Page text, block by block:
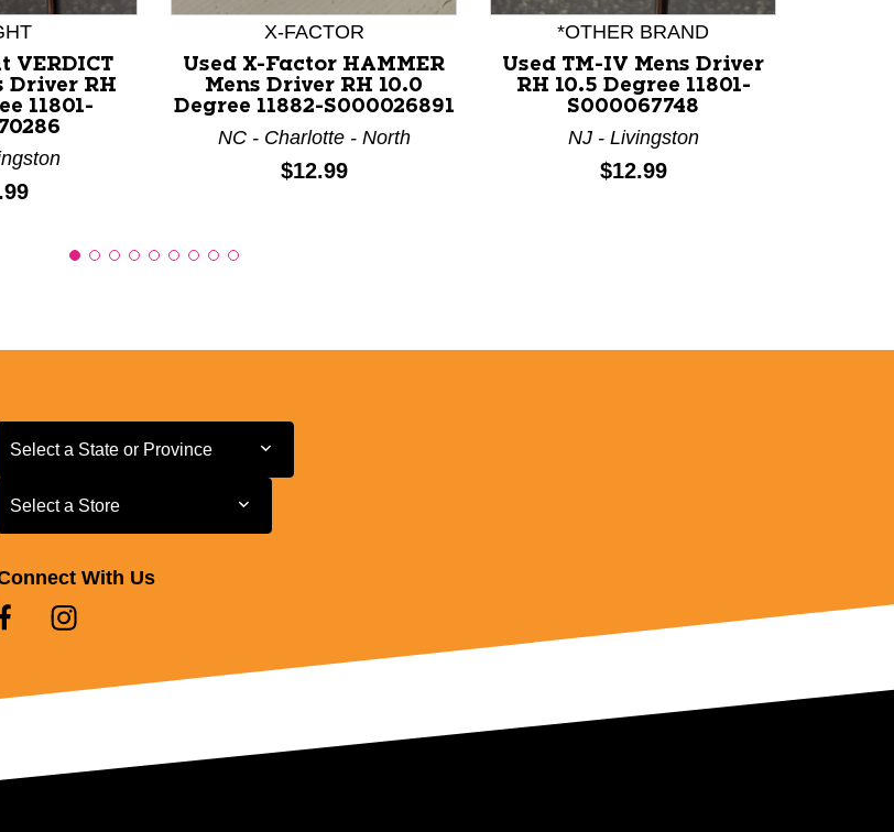
VERDICT
Driver RH
11801-
X-FACTOR
Used X-Factor HAMMER
Mens Driver RH 10.0
Degree 11882-S000026891
NC - Charlotte - North
Price:
$12.99
*OTHER BRAND
Used TM-IV Mens Driver
RH 10.5 Degree 11801-
S000067748
NJ - Livingston
Price:
$12.99
Select a State or Province
Select a State or Province
Select a Store
Select a Store
With Us